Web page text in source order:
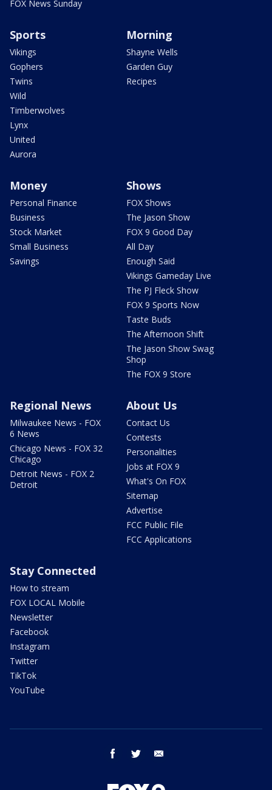
FOX News Sunday
Sports
Vikings
Gophers
Twins
Wild
Timberwolves
Lynx
United
Aurora
Morning
Shayne Wells
Garden Guy
Recipes
Money
Personal Finance
Business
Stock Market
Small Business
Savings
Shows
FOX Shows
The Jason Show
FOX 9 Good Day
All Day
Enough Said
Vikings Gameday Live
The PJ Fleck Show
FOX 9 Sports Now
Taste Buds
The Afternoon Shift
The Jason Show Swag
Shop
The FOX 9 Store
Regional News
Milwaukee News - FOX
6 News
Chicago News - FOX 32
Chicago
Detroit News - FOX 2
Detroit
About Us
Contact Us
Contests
Personalities
Jobs at FOX 9
What's On FOX
Sitemap
Advertise
FCC Public File
FCC Applications
Stay Connected
How to stream
FOX LOCAL Mobile
Newsletter
Facebook
Instagram
Twitter
TikTok
YouTube
facebook twitter